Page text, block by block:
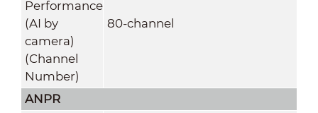
Performance
(AI by
camera)
(Channel
Number)
80-channel
ANPR